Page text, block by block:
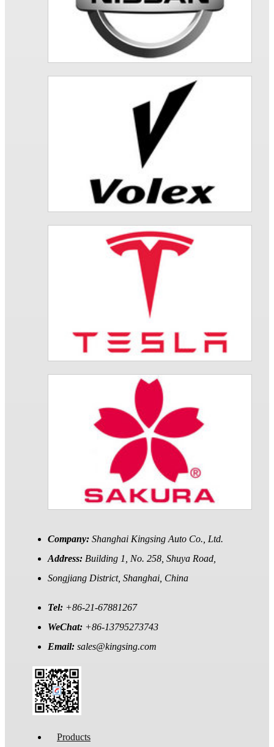
Company: Shanghai Kingsing Auto Co., Ltd.
Address: Building 1, No. 258, Shuya Road,
Songjiang District, Shanghai, China
Tel: +86-21-67881267
WeChat: +86-13795273743
Email: sales@kingsing.com
Products